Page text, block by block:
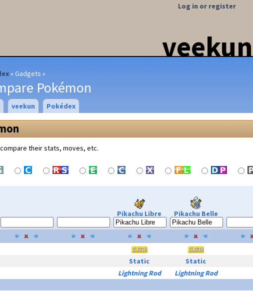
veekun
Gadgets
Pokémon
Log in or register
veekun Pokédex
their stats, moves, etc.
Pikachu Libre Pikachu Belle
Static Static
Lightning Rod Lightning Rod